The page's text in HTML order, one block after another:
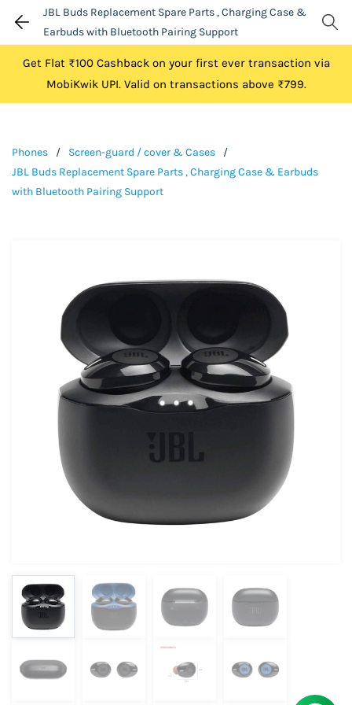
JBL Buds Replacement Spare Parts , Charging Case &
Earbuds with Bluetooth Pairing Support
Get Flat ₹100 Cashback on your first ever transaction via
MobiKwik UPI. Valid on transactions above ₹799.
Phones / Screen-guard / cover & Cases
/
JBL Buds Replacement Spare Parts , Charging Case & Earbuds
with Bluetooth Pairing Support